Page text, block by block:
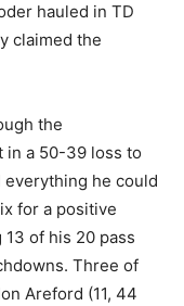
hauled in TD
claimed the
the
in a 50-39 loss to
everything he could
for a positive
of his 20 pass
Three of
Areford (11, 44